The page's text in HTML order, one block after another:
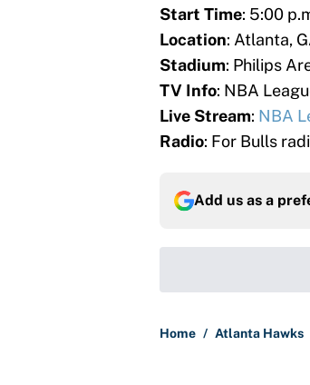
Start Time: 5:00
Location: Atlanta,
Stadium: Philips
TV Info: NBA
Live Stream: NBA
Radio: For Bulls
Add us as a
Home / Atlanta Hawks